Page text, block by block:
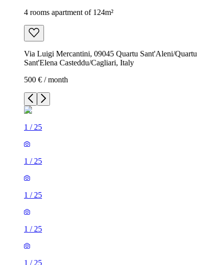
4 rooms apartment of 124m²
Via Luigi Mercantini, 09045 Quartu Sant'Aleni/Quartu
Sant'Elena Casteddu/Cagliari, Italy
500 € / month
1 / 25
1 / 25
1 / 25
1 / 25
1 / 25